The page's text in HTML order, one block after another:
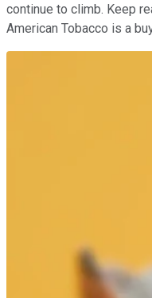
continue to climb. Keep
American Tobacco is a